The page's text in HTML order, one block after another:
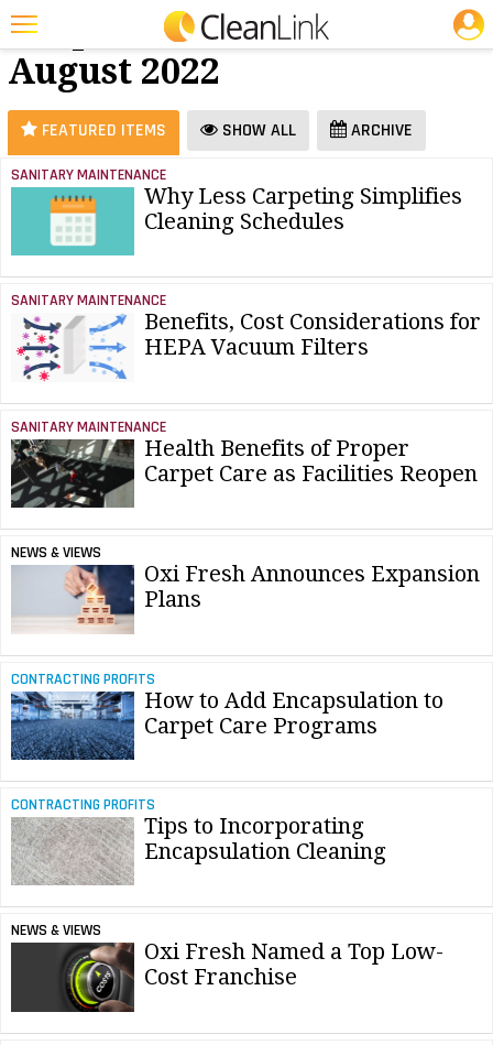
Featured
Trending
Magazines
Products
Education
Marketplace
Info
25 Most Recent Articles for Carpet Care »
Carpet Care -
August 2022
FEATURED ITEMS SHOW ALL ARCHIVE
SANITARY MAINTENANCE
Why Less Carpeting Simplifies
Cleaning Schedules
SANITARY MAINTENANCE
Benefits, Cost Considerations for
HEPA Vacuum Filters
SANITARY MAINTENANCE
Health Benefits of Proper
Carpet Care as Facilities Reopen
NEWS & VIEWS
Oxi Fresh Announces Expansion
Plans
CONTRACTING PROFITS
How to Add Encapsulation to
Carpet Care Programs
CONTRACTING PROFITS
Tips to Incorporating
Encapsulation Cleaning
NEWS & VIEWS
Oxi Fresh Named a Top Low-
Cost Franchise
JOBS